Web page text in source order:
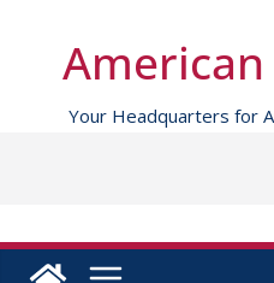
content
Your Headquarters for